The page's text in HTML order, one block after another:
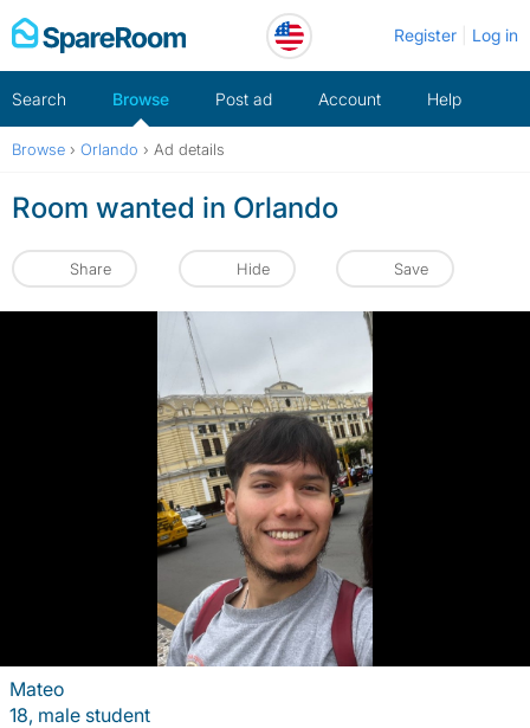
Skip
to
Register Log in
Search Browse Post ad Account Help
Browse › Orlando › Ad details
Room wanted in Orlando
Share Hide Save
Mateo
18, male student